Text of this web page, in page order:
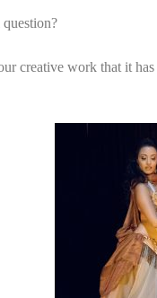
creative work that it